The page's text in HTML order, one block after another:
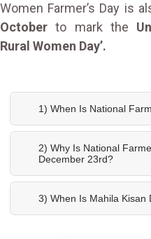
Women Farmer’s Day is
October to mark the
Rural Women Day’.
1) When Is National
2) Why Is National
December 23rd?
3) When Is Mahila Kisan